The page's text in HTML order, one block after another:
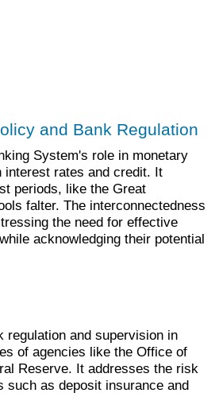
and Bank Regulation
System's role in monetary
interest rates and credit. It
periods, like the Great
falter. The interconnectedness
the need for effective
acknowledging their potential
regulation and supervision in
of agencies like the Office of
Reserve. It addresses the risk
such as deposit insurance and